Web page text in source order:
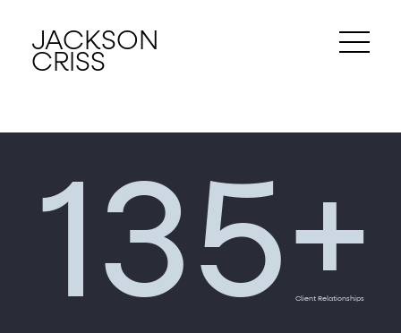
JACKSON
CRISS
135+
Client Relationships